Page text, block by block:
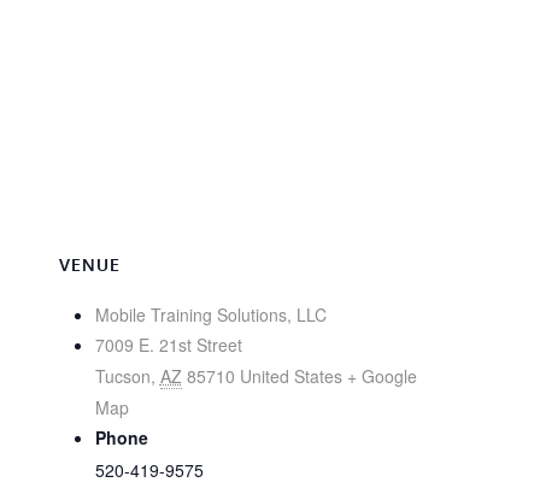
VENUE
Mobile Training Solutions, LLC
7009 E. 21st Street
Tucson, AZ 85710 United States + Google
Map
Phone
520-419-9575